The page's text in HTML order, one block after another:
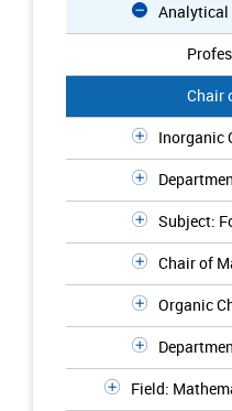
Analytical
Chair
Inorganic
Subject:
Chair of
Organic
Field: